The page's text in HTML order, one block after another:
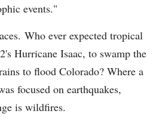
events."
Who ever expected tropical
Hurricane Isaac, to swamp the
to flood Colorado? Where a
focused on earthquakes,
is wildfires.